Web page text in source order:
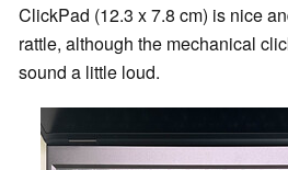
ClickPad (12.3 x 7.8 cm) is nice
rattle, although the mechanical
sound a little loud.